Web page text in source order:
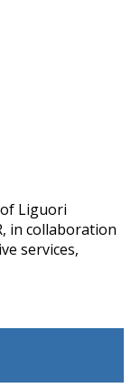
Liguori
in collaboration
services,